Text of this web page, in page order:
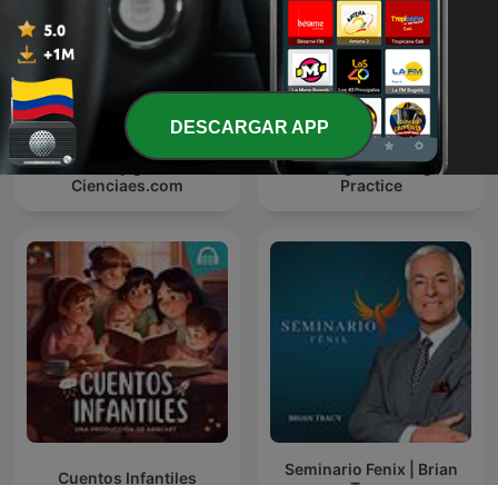
Ciencia y genios -
Cienciaes.com
Listening Time: English
Practice
Cuentos Infantiles
Seminario Fenix | Brian
DESCARGAR APP